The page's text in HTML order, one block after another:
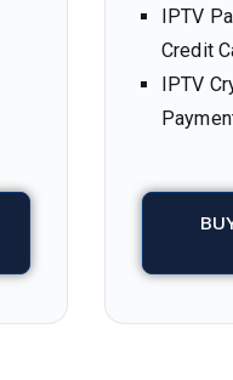
IPTV
Credit
IPTV